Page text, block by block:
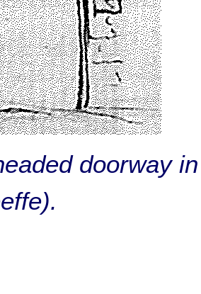
doorway